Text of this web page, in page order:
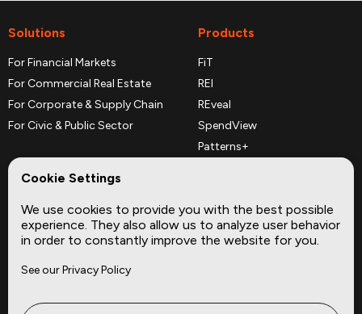
Solutions
For Financial Markets
For Commercial Real Estate
For Corporate & Supply Chain
For Civic & Public Sector
Products
FiT
REI
REveal
SpendView
Patterns+
Complementary Datasets
Company
About
Site
Cookie Settings
We use cookies to provide you with the best possible
experience. They also allow us to analyze user behavior
in order to constantly improve the website for you.
See our Privacy Policy